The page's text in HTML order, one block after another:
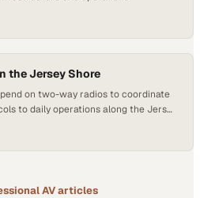
the Jersey Shore
on two-way radios to coordinate
to daily operations along the Jersey
AVarticles